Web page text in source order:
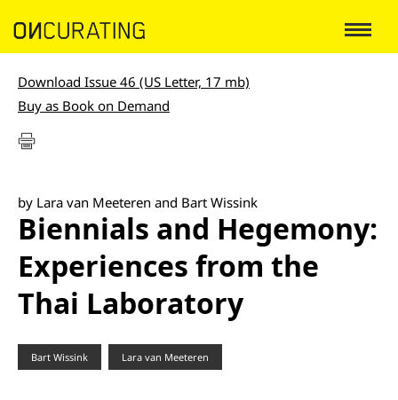
Download Issue 46 (US Letter, 17 mb)
Buy as Book on Demand
by Lara van Meeteren and Bart Wissink
Biennials and Hegemony:
Experiences from the
Thai Laboratory
Bart Wissink Lara van Meeteren